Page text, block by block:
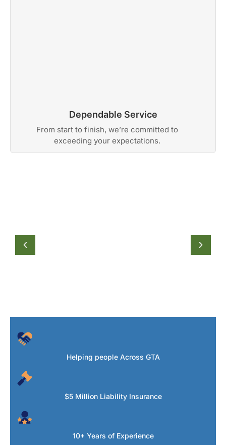
Dependable Service
From start to finish, we’re committed to
exceeding your expectations.
Helping people Across GTA
$5 Million Liability Insurance
10+ Years of Experience